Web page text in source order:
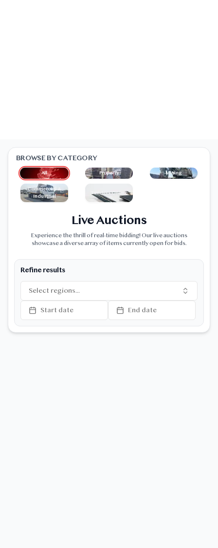
BROWSE BY CATEGORY
All Property Mining
Commercial &
Industrial
Tenders Online
Live Auctions
Experience the thrill of real-time bidding! Our live auctions
showcase a diverse array of items currently open for bids.
Refine results
Select regions...
Start date
End date